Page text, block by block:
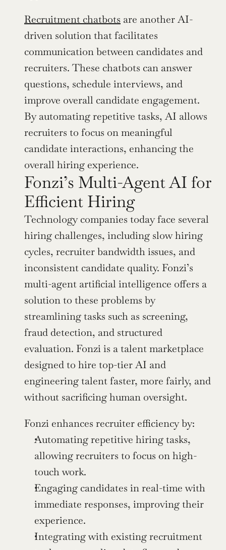
Recruitment chatbots are another AI-
driven solution that facilitates
communication between candidates and
recruiters. These chatbots can answer
questions, schedule interviews, and
improve overall candidate engagement.
By automating repetitive tasks, AI allows
recruiters to focus on meaningful
candidate interactions, enhancing the
overall hiring experience.
Fonzi’s Multi-Agent AI for
Efficient Hiring
Technology companies today face several
hiring challenges, including slow hiring
cycles, recruiter bandwidth issues, and
inconsistent candidate quality. Fonzi’s
multi-agent artificial intelligence offers a
solution to these problems by
streamlining tasks such as screening,
fraud detection, and structured
evaluation. Fonzi is a talent marketplace
designed to hire top-tier AI and
engineering talent faster, more fairly, and
without sacrificing human oversight.
Fonzi enhances recruiter efficiency by:
Automating repetitive hiring tasks,
allowing recruiters to focus on high-
touch work.
Engaging candidates in real-time with
immediate responses, improving their
experience.
Integrating with existing recruitment